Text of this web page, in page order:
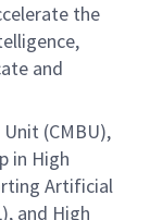
the
and
(CMBU),
in High
Artificial
and High